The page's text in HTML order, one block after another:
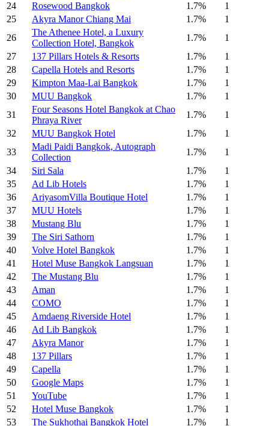
24
Rosewood Bangkok 1.7%
1
25
Akyra Manor Chiang Mai 1.7%
1
26
The Athenee Hotel, a Luxury
Collection Hotel, Bangkok
1.7%
1
27
137 Pillars Hotels & Resorts 1.7%
1
28
Capella Hotels and Resorts 1.7%
1
29
Kimpton Maa-Lai Bangkok 1.7%
1
30
MUU Bangkok 1.7%
1
31
Four Seasons Hotel Bangkok at Chao
Phraya River
1.7%
1
32
MUU Bangkok Hotel 1.7%
1
33
Madi Paidi Bangkok, Autograph
Collection
1.7%
1
34
Siri Sala 1.7%
1
35
Ad Lib Hotels 1.7%
1
36
AriyasomVilla Boutique Hotel 1.7%
1
37
MUU Hotels 1.7%
1
38
Mustang Blu 1.7%
1
39
The Siri Sathorn 1.7%
1
40
Volve Hotel Bangkok 1.7%
1
41
Hotel Muse Bangkok Langsuan 1.7%
1
42
The Mustang Blu 1.7%
1
43
Aman 1.7%
1
44
COMO 1.7%
1
45
Amdaeng Riverside Hotel 1.7%
1
46
Ad Lib Bangkok 1.7%
1
47
Akyra Manor 1.7%
1
48
137 Pillars 1.7%
1
49
Capella 1.7%
1
50
Google Maps 1.7%
1
51
YouTube 1.7%
1
52
Hotel Muse Bangkok 1.7%
1
53
The Sukhothai Bangkok Hotel 1.7% 1